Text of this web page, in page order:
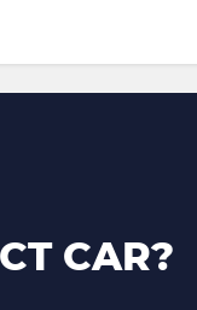
CAR?